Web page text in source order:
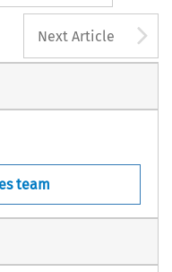
Next Article
team